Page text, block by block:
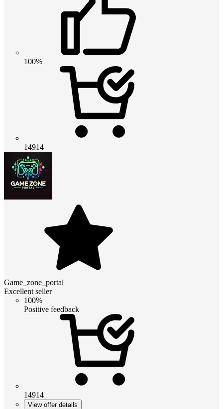
100%
14914
Game_zone_portal
Excellent seller
100%
Positive feedback
14914
View offer details